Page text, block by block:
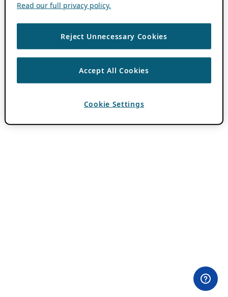
Read our full privacy policy.
Reject Unnecessary Cookies
Accept All Cookies
Cookie Settings